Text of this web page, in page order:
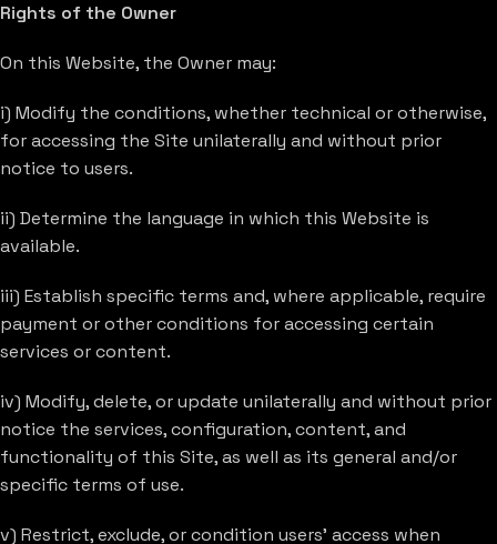
Rights of the Owner
On this Website, the Owner may:
i) Modify the conditions, whether technical or otherwise,
for accessing the Site unilaterally and without prior
notice to users.
ii) Determine the language in which this Website is
available.
iii) Establish specific terms and, where applicable, require
payment or other conditions for accessing certain
services or content.
iv) Modify, delete, or update unilaterally and without prior
notice the services, configuration, content, and
functionality of this Site, as well as its general and/or
specific terms of use.
v) Restrict, exclude, or condition users’ access when